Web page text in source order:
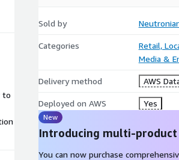
to
Sold by
Categories
Retail,
Media &
Delivery method AWS
Deployed on AWS Yes
New
Introducing multi-
You can now purchase